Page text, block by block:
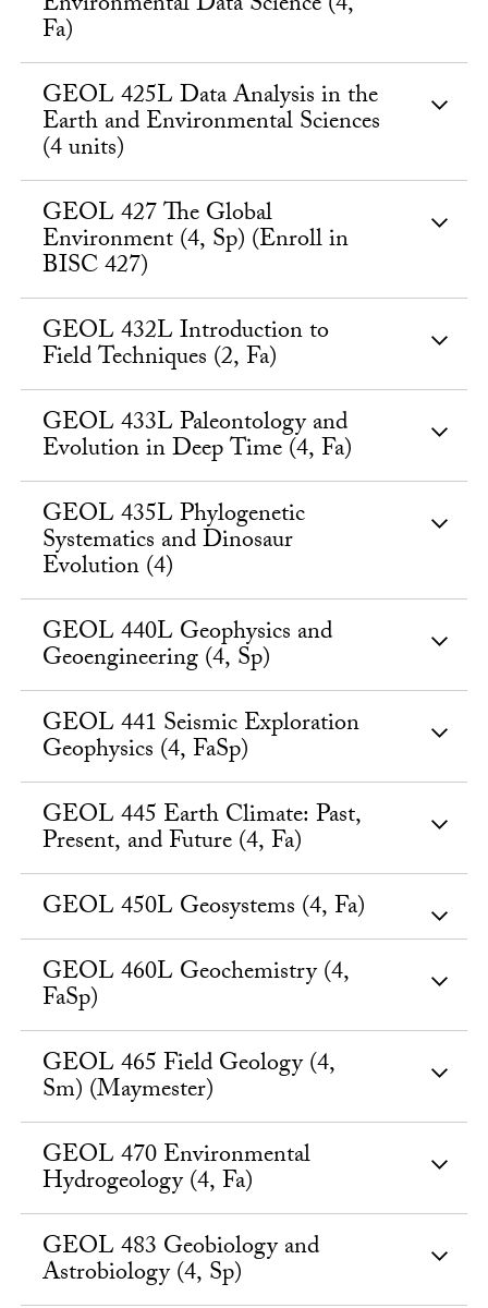
Fa)
GEOL 425L Data Analysis in the
Earth and Environmental Sciences
(4 units)
GEOL 427 The Global
Environment (4, Sp) (Enroll in
BISC 427)
GEOL 432L Introduction to
Field Techniques (2, Fa)
GEOL 433L Paleontology and
Evolution in Deep Time (4, Fa)
GEOL 435L Phylogenetic
Systematics and Dinosaur
Evolution (4)
GEOL 440L Geophysics and
Geoengineering (4, Sp)
GEOL 441 Seismic Exploration
Geophysics (4, FaSp)
GEOL 445 Earth Climate: Past,
Present, and Future (4, Fa)
GEOL 450L Geosystems (4, Fa)
GEOL 460L Geochemistry (4,
FaSp)
GEOL 465 Field Geology (4,
Sm) (Maymester)
GEOL 470 Environmental
Hydrogeology (4, Fa)
GEOL 483 Geobiology and
Astrobiology (4, Sp)